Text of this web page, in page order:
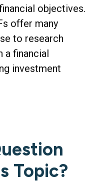
objectives.
offer many
to research
a financial
investment
Topic?